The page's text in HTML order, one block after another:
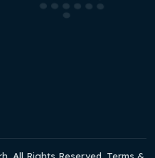
All Rights Reserved. Terms &